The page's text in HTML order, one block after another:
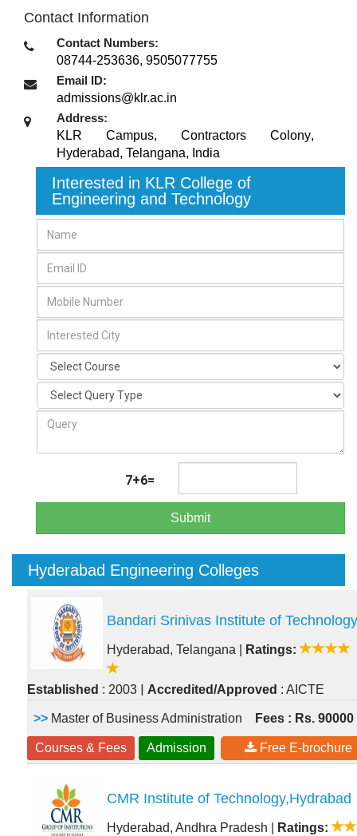
Contact Information
Contact Numbers:
08744-253636, 9505077755
Email ID:
admissions@klr.ac.in
Address:
KLR Campus, Contractors Colony,
Hyderabad, Telangana, India
Interested in KLR College of
Engineering and Technology
7+6=
Submit
Hyderabad Engineering Colleges
Bandari Srinivas Institute of Technology
Hyderabad, Telangana Ratings:
Established : 2003 | Accredited/Approved : AICTE
>> Master of Business Administration Fees : Rs. 90000
Courses & Fees Admission Free E-brochure
CMR Institute of Technology,Hydrabad
Hyderabad, Andhra Pradesh Ratings: